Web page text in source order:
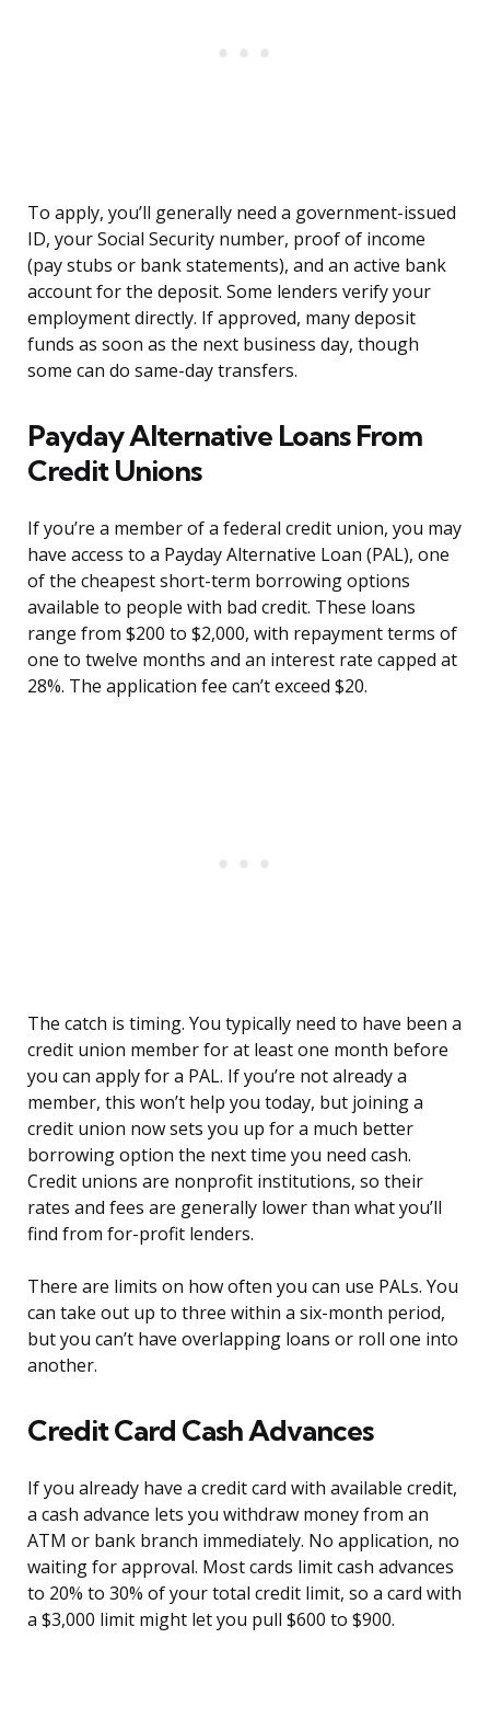
To apply, you’ll generally need a government-issued
ID, your Social Security number, proof of income
(pay stubs or bank statements), and an active bank
account for the deposit. Some lenders verify your
employment directly. If approved, many deposit
funds as soon as the next business day, though
some can do same-day transfers.
Payday Alternative Loans From
Credit Unions
If you’re a member of a federal credit union, you may
have access to a Payday Alternative Loan (PAL), one
of the cheapest short-term borrowing options
available to people with bad credit. These loans
range from $200 to $2,000, with repayment terms of
one to twelve months and an interest rate capped at
28%. The application fee can’t exceed $20.
The catch is timing. You typically need to have been a
credit union member for at least one month before
you can apply for a PAL. If you’re not already a
member, this won’t help you today, but joining a
credit union now sets you up for a much better
borrowing option the next time you need cash.
Credit unions are nonprofit institutions, so their
rates and fees are generally lower than what you’ll
find from for-profit lenders.
There are limits on how often you can use PALs. You
can take out up to three within a six-month period,
but you can’t have overlapping loans or roll one into
another.
Credit Card Cash Advances
If you already have a credit card with available credit,
a cash advance lets you withdraw money from an
ATM or bank branch immediately. No application, no
waiting for approval. Most cards limit cash advances
to 20% to 30% of your total credit limit, so a card with
a $3,000 limit might let you pull $600 to $900.